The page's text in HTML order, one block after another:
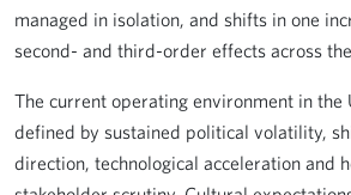
managed in isolation, and shifts in one
second- and third-order effects across
The current operating environment in the
defined by sustained political volatility,
direction, technological acceleration and